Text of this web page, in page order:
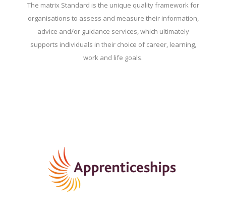
The matrix Standard is the unique quality framework for
organisations to assess and measure their information,
advice and/or guidance services, which ultimately
supports individuals in their choice of career, learning,
work and life goals.